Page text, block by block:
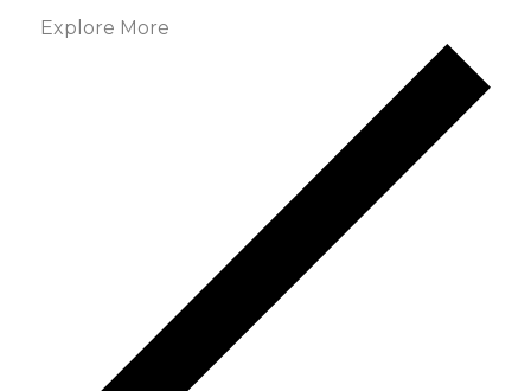
Explore More